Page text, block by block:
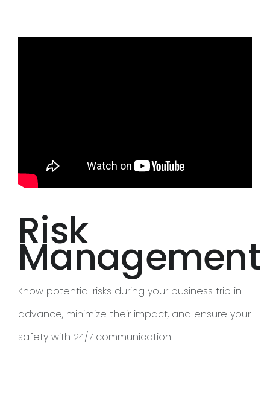
Risk
Management
Know potential risks during your business trip in
advance, minimize their impact, and ensure your
safety with 24/7 communication.